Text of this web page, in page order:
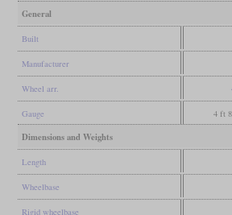
General
Built
Manufacturer
Wheel arr.
Gauge 4 ft
Dimensions and Weights
Length
Wheelbase
Rigid wheelbase